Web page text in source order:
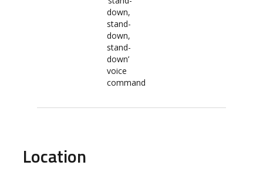
down,
stand-
down,
stand-
down’
voice
command
Location